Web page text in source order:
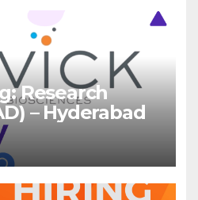
Research
– Hyderabad